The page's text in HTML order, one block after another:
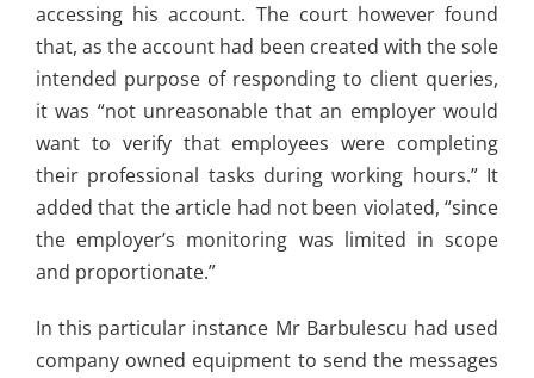
accessing his account. The court however found
that, as the account had been created with the sole
intended purpose of responding to client queries,
it was “not unreasonable that an employer would
want to verify that employees were completing
their professional tasks during working hours.” It
added that the article had not been violated, “since
the employer’s monitoring was limited in scope
and proportionate.”
In this particular instance Mr Barbulescu had used
company owned equipment to send the messages